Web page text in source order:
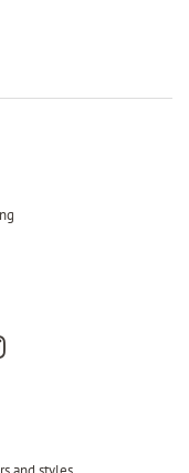
Instagram